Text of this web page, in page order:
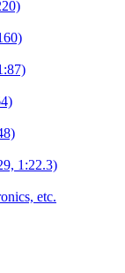
1:22.3)
etc.